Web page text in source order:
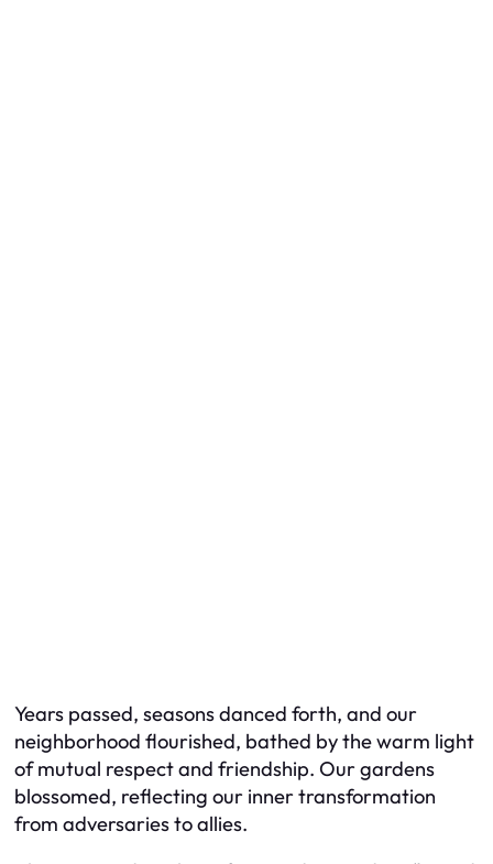
Years passed, seasons danced forth, and our
neighborhood flourished, bathed by the warm light
of mutual respect and friendship. Our gardens
blossomed, reflecting our inner transformation
from adversaries to allies.